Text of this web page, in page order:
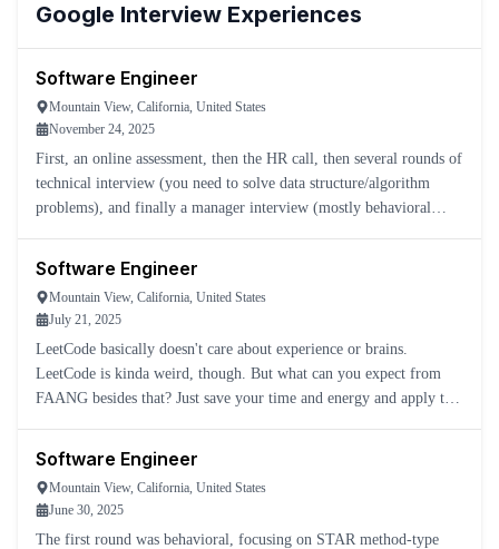
Google Interview Experiences
Software Engineer
Mountain View, California, United States
November 24, 2025
First, an online assessment, then the HR call, then several rounds of
technical interview (you need to solve data structure/algorithm
problems), and finally a manager interview (mostly behavioral
Software Engineer
Mountain View, California, United States
July 21, 2025
LeetCode basically doesn't care about experience or brains.
LeetCode is kinda weird, though. But what can you expect from
FAANG besides that? Just save your time and energy and apply to a
Software Engineer
Mountain View, California, United States
June 30, 2025
The first round was behavioral, focusing on STAR method-type